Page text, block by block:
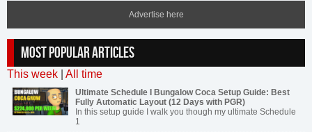
Advertise here
MOST POPULAR ARTICLES
This week All time
Ultimate Schedule I Bungalow Coca Setup Guide: Best
Fully Automatic Layout (12 Days with PGR)
In this setup guide I walk you though my ultimate Schedule
1